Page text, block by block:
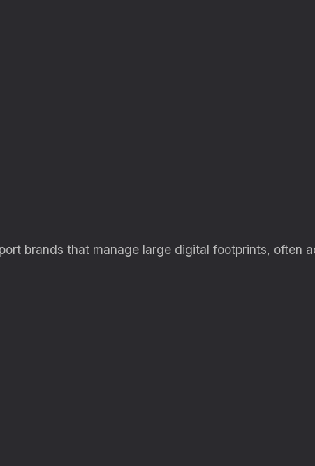
brands that manage large digital footprints, often